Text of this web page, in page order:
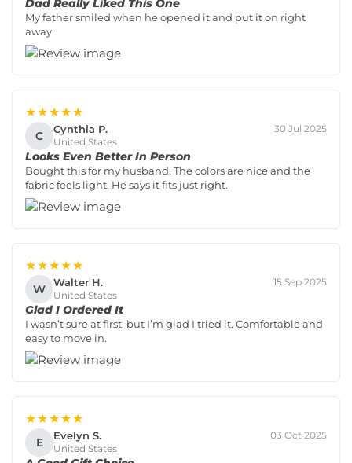
Dad Really Liked This One
My father smiled when he opened it and put it on right
away.
★★★★★
C Cynthia P.
United States
30 Jul 2025
Looks Even Better In Person
Bought this for my husband. The colors are nice and the
fabric feels light. He says it fits just right.
★★★★★
W Walter H.
United States
15 Sep 2025
Glad I Ordered It
I wasn’t sure at first, but I’m glad I tried it. Comfortable and
easy to move in.
★★★★★
E Evelyn S.
United States
03 Oct 2025